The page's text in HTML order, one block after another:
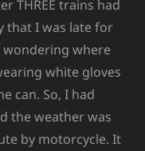
THREE trains had
that I was late for
where
white gloves
can. So, I had
the weather was
by motorcycle. It